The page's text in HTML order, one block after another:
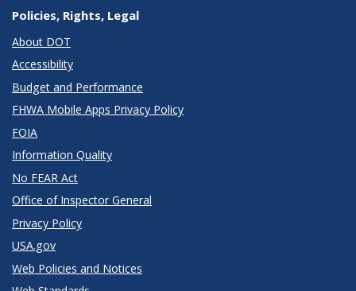
Policies, Rights, Legal
About DOT
Accessibility
Budget and Performance
FHWA Mobile Apps Privacy Policy
FOIA
Information Quality
No FEAR Act
Office of Inspector General
Privacy Policy
USA.gov
Web Policies and Notices